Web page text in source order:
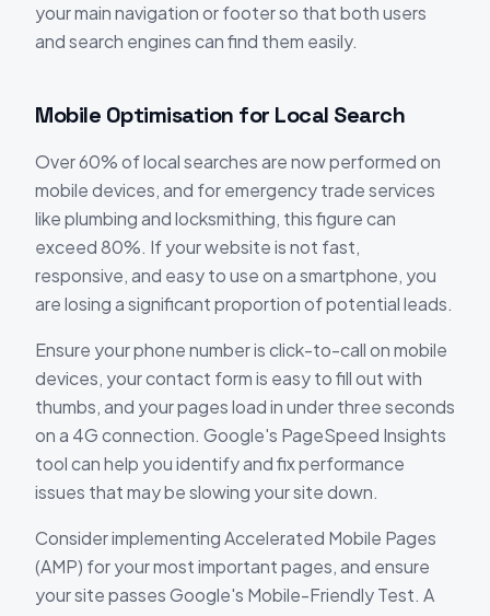
your main navigation or footer so that both users
and search engines can find them easily.
Mobile Optimisation for Local Search
Over 60% of local searches are now performed on
mobile devices, and for emergency trade services
like plumbing and locksmithing, this figure can
exceed 80%. If your website is not fast,
responsive, and easy to use on a smartphone, you
are losing a significant proportion of potential leads.
Ensure your phone number is click-to-call on mobile
devices, your contact form is easy to fill out with
thumbs, and your pages load in under three seconds
on a 4G connection. Google's PageSpeed Insights
tool can help you identify and fix performance
issues that may be slowing your site down.
Consider implementing Accelerated Mobile Pages
(AMP) for your most important pages, and ensure
your site passes Google's Mobile-Friendly Test. A